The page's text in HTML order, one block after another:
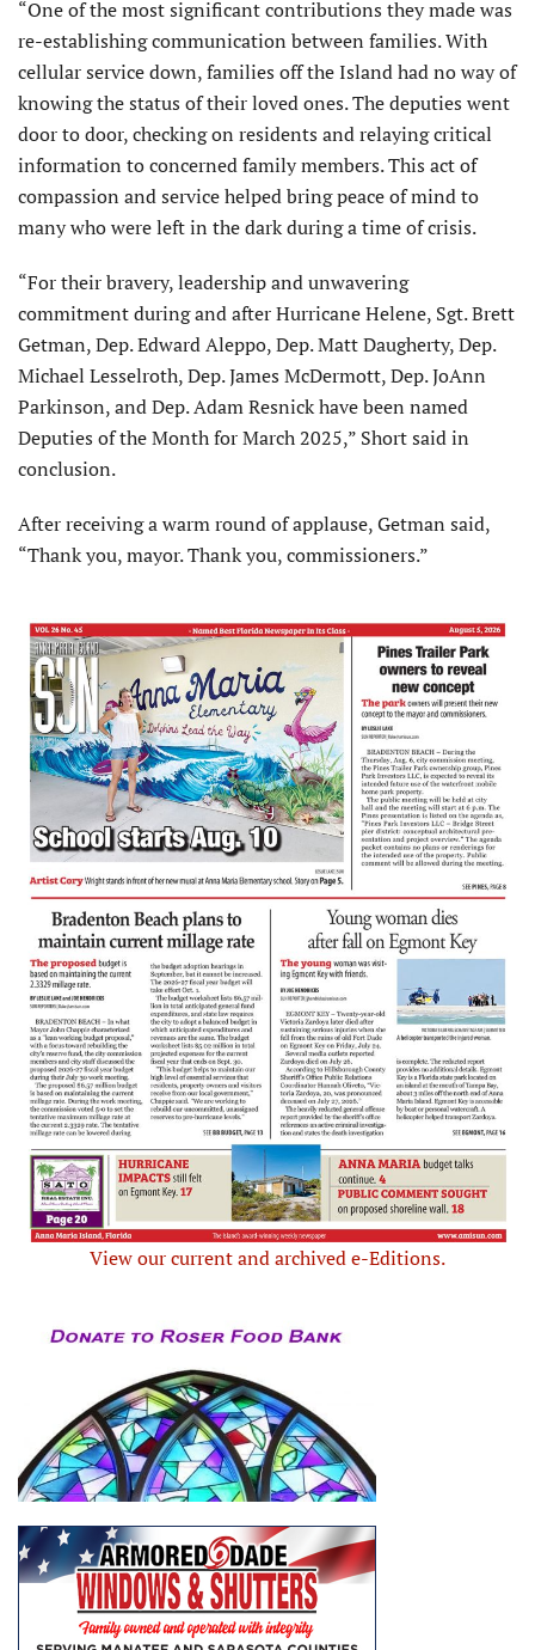
“One of the most significant contributions they made was
re-establishing communication between families. With
cellular service down, families off the Island had no way of
knowing the status of their loved ones. The deputies went
door to door, checking on residents and relaying critical
information to concerned family members. This act of
compassion and service helped bring peace of mind to
many who were left in the dark during a time of crisis.
“For their bravery, leadership and unwavering
commitment during and after Hurricane Helene, Sgt. Brett
Getman, Dep. Edward Aleppo, Dep. Matt Daugherty, Dep.
Michael Lesselroth, Dep. James McDermott, Dep. JoAnn
Parkinson, and Dep. Adam Resnick have been named
Deputies of the Month for March 2025,” Short said in
conclusion.
After receiving a warm round of applause, Getman said,
“Thank you, mayor. Thank you, commissioners.”
View our current and archived e-Editions.